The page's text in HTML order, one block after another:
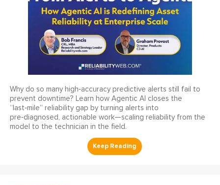
Why do so many high‑accuracy predictive alerts still fail to
prevent downtime? Learn how Agentic AI closes the
“last‑mile” reliability gap by turning alerts into
pre‑diagnosed, actionable work—scaling reliability from the
model to the technician in the field.